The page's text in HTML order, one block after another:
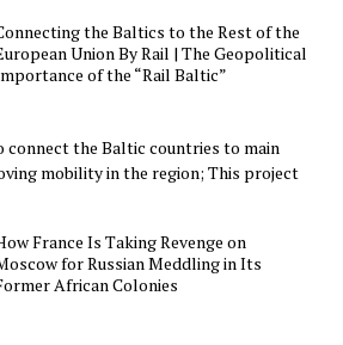
the Baltics to the Rest of the
Union By Rail | The Geopolitical
of the “Rail Baltic”
connect the Baltic countries to main
mobility in the region; This project
France Is Taking Revenge on
for Russian Meddling in Its
African Colonies